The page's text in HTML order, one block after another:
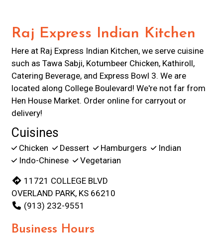
Raj Express Indian Kitchen
Here at Raj Express Indian Kitchen, we serve cuisine
such as Tawa Sabji, Kotumbeer Chicken, Kathiroll,
Catering Beverage, and Express Bowl 3. We are
located along College Boulevard! We're not far from
Hen House Market. Order online for carryout or
delivery!
Cuisines
Chicken Dessert Hamburgers
Indian
Indo-Chinese
Vegetarian
11721 COLLEGE BLVD
OVERLAND PARK, KS 66210
(913) 232-9551
Business Hours